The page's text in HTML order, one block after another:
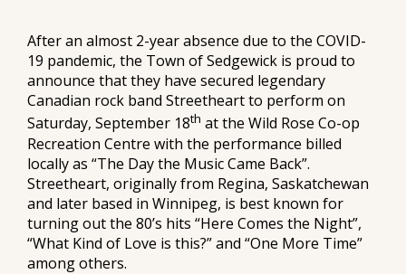
After an almost 2-year absence due to the COVID-
19 pandemic, the Town of Sedgewick is proud to
announce that they have secured legendary
Canadian rock band Streetheart to perform on
Saturday, September 18th at the Wild Rose Co-op
Recreation Centre with the performance billed
locally as “The Day the Music Came Back”.
Streetheart, originally from Regina, Saskatchewan
and later based in Winnipeg, is best known for
turning out the 80’s hits “Here Comes the Night”,
“What Kind of Love is this?” and “One More Time”
among others.